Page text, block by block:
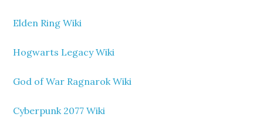
Elden Ring Wiki
Hogwarts Legacy Wiki
God of War Ragnarok Wiki
Cyberpunk 2077 Wiki